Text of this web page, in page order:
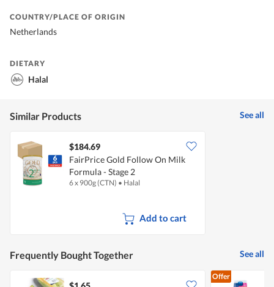
COUNTRY/PLACE OF ORIGIN
Netherlands
DIETARY
Halal
Similar Products See all
$184.69
FairPrice Gold Follow On Milk
Formula - Stage 2
6 x 900g (CTN) • Halal
Add to cart
Frequently Bought Together See all
Offer